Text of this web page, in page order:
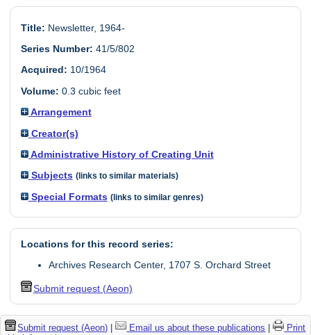
Title: Newsletter, 1964-
Series Number: 41/5/802
Acquired: 10/1964
Volume: 0.3 cubic feet
Arrangement
Creator(s)
Administrative History of Creating Unit
Subjects (links to similar materials)
Special Formats (links to similar genres)
Locations for this record series:
Archives Research Center, 1707 S. Orchard Street
Submit request (Aeon)
Submit request (Aeon) | Email us about these publications |
Print